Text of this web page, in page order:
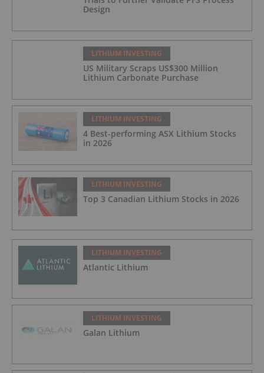
Design
LITHIUM INVESTING
US Military Scraps US$300 Million
Lithium Carbonate Purchase
LITHIUM INVESTING
4 Best-performing ASX Lithium Stocks
in 2026
LITHIUM INVESTING
Top 3 Canadian Lithium Stocks in 2026
LITHIUM INVESTING
Atlantic Lithium
LITHIUM INVESTING
Galan Lithium